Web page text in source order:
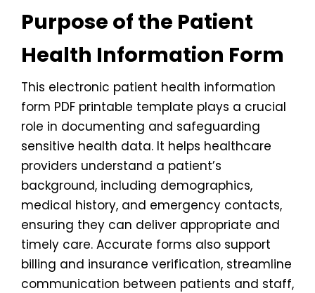
Purpose of the Patient
Health Information Form
This electronic patient health information
form PDF printable template plays a crucial
role in documenting and safeguarding
sensitive health data. It helps healthcare
providers understand a patient’s
background, including demographics,
medical history, and emergency contacts,
ensuring they can deliver appropriate and
timely care. Accurate forms also support
billing and insurance verification, streamline
communication between patients and staff,